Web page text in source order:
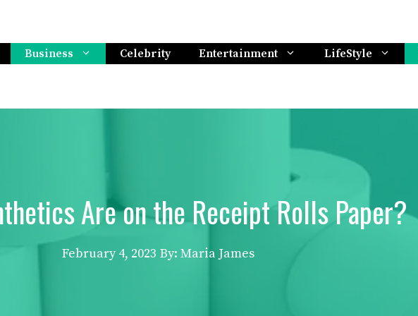
Business Celebrity Entertainment LifeStyle
Are on the Receipt Rolls Paper?
February 4, 2023 By: Maria James